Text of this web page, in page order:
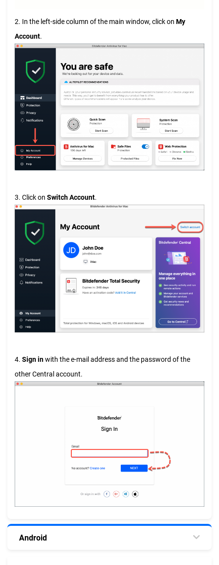
2. In the left-side column of the main window, click on My
Account.
3. Click on Switch Account.
4. Sign inwith the e-mail address and the password of the
other Central account.
Android